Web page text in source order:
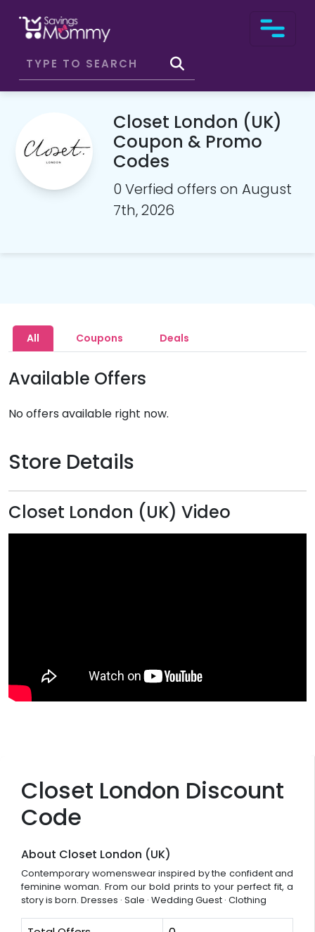
Closet London (UK)
Coupon & Promo
Codes
0 Verfied offers on August
7th, 2026
Closet London Discount
Code
About Closet London (UK)
Contemporary womenswear inspired by the confident and
feminine woman. From our bold prints to your perfect fit, a
story is born. ‎Dresses · ‎Sale · ‎Wedding Guest · ‎Clothing
All Coupons Deals
Available Offers
No offers available right now.
Store Details
Closet London (UK) Video